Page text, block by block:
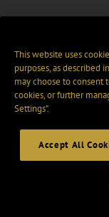
This website uses
purposes, as described
may choose to consent
cookies, or further
Settings".
Accept All